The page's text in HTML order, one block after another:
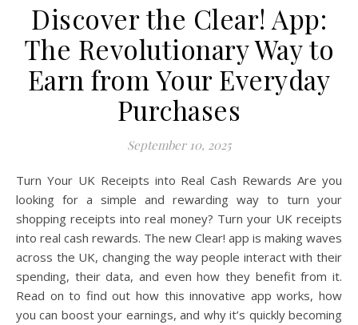
Discover the Clear! App:
The Revolutionary Way to
Earn from Your Everyday
Purchases
September 10, 2025
Turn Your UK Receipts into Real Cash Rewards Are you
looking for a simple and rewarding way to turn your
shopping receipts into real money? Turn your UK receipts
into real cash rewards. The new Clear! app is making waves
across the UK, changing the way people interact with their
spending, their data, and even how they benefit from it.
Read on to find out how this innovative app works, how
you can boost your earnings, and why it’s quickly becoming